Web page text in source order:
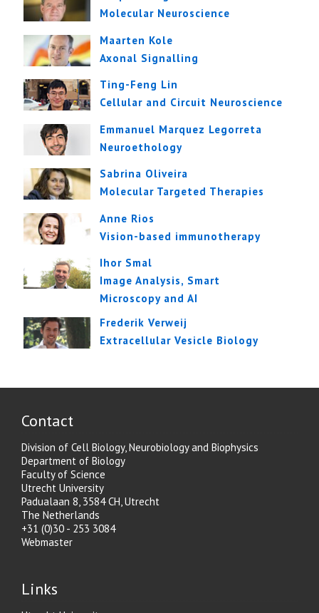
Molecular Neuroscience
Maarten Kole
Axonal Signalling
Ting-Feng Lin
Cellular and Circuit Neuroscience
Emmanuel Marquez Legorreta
Neuroethology
Sabrina Oliveira
Molecular Targeted Therapies
Anne Rios
Vision-based immunotherapy
Ihor Smal
Image Analysis, Smart
Microscopy and AI
Frederik Verweij
Extracellular Vesicle Biology
Contact
Division of Cell Biology, Neurobiology and Biophysics
Department of Biology
Faculty of Science
Utrecht University
Padualaan 8, 3584 CH, Utrecht
The Netherlands
+31 (0)30 - 253 3084
Webmaster
Links